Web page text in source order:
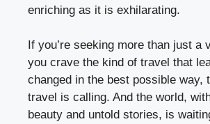
enriching as it is exhilarating.
If you’re seeking more than just a
you crave the kind of travel that
changed in the best possible way,
travel is calling. And the world,
beauty and untold stories, is